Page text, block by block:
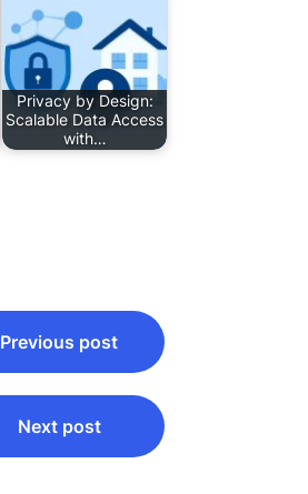
Privacy by Design:
Scalable Data Access
with…
Previous post
Next post